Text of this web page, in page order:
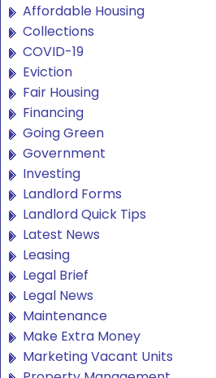
Affordable Housing
Collections
COVID-19
Eviction
Fair Housing
Financing
Going Green
Government
Investing
Landlord Forms
Landlord Quick Tips
Latest News
Leasing
Legal Brief
Legal News
Maintenance
Make Extra Money
Marketing Vacant Units